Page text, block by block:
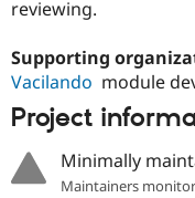
reviewing.
Supporting
Vacilando module
Project
Minimally
Maintainers